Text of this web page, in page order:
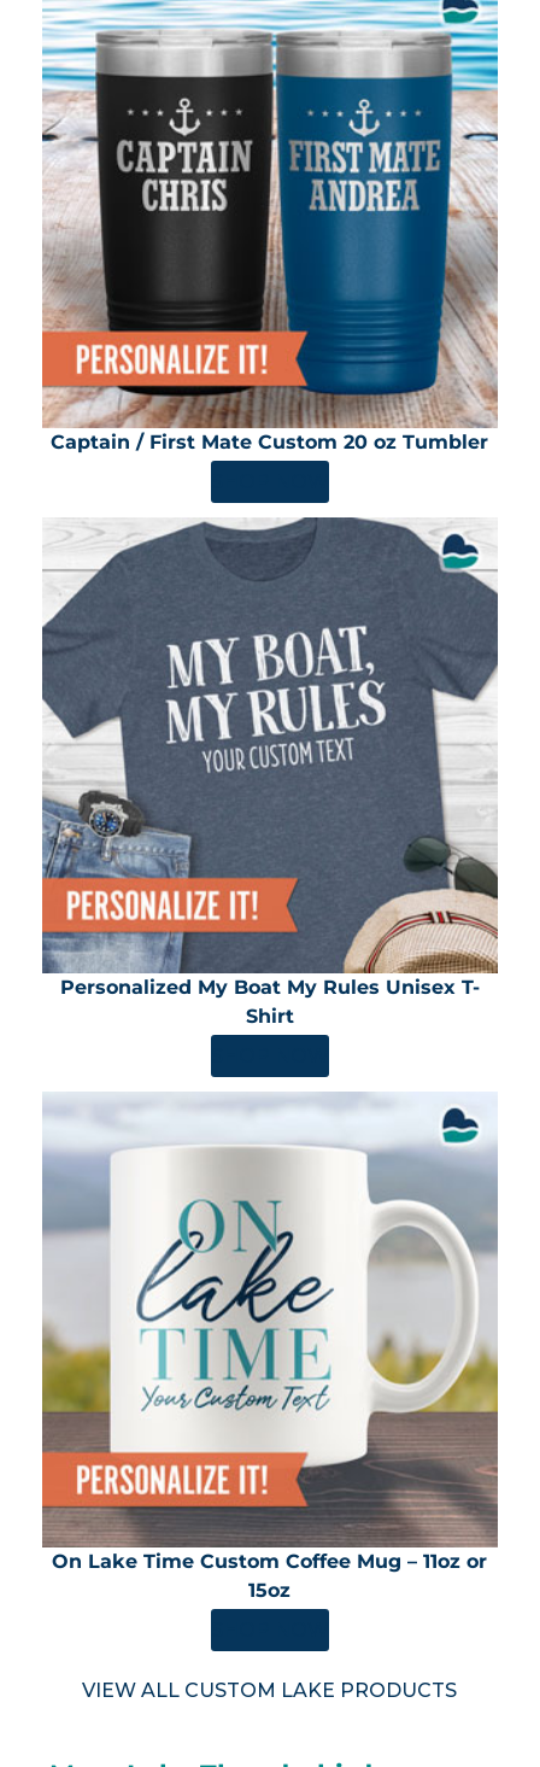
Captain / First Mate Custom 20 oz Tumbler
Personalized My Boat My Rules Unisex T-
Shirt
On Lake Time Custom Coffee Mug – 11oz or
15oz
VIEW ALL CUSTOM LAKE PRODUCTS